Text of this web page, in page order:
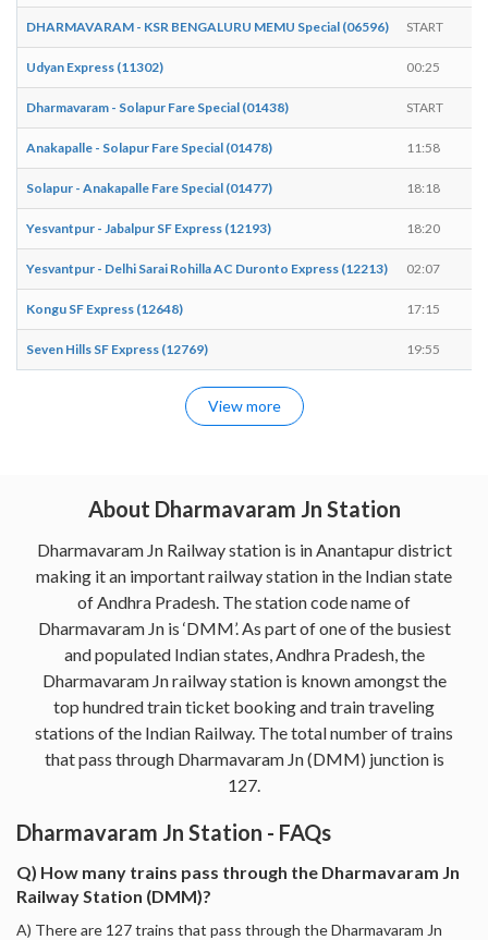
DHARMAVARAM - KSR BENGALURU MEMU Special (06596) START
Udyan Express (11302) 00:25
Dharmavaram - Solapur Fare Special (01438) START
Anakapalle - Solapur Fare Special (01478) 11:58
Solapur - Anakapalle Fare Special (01477) 18:18
Yesvantpur - Jabalpur SF Express (12193) 18:20
Yesvantpur - Delhi Sarai Rohilla AC Duronto Express (12213) 02:07
Kongu SF Express (12648) 17:15
Seven Hills SF Express (12769) 19:55
View more
About Dharmavaram Jn Station
Dharmavaram Jn Railway station is in Anantapur district
making it an important railway station in the Indian state
of Andhra Pradesh. The station code name of
Dharmavaram Jn is ‘DMM’. As part of one of the busiest
and populated Indian states, Andhra Pradesh, the
Dharmavaram Jn railway station is known amongst the
top hundred train ticket booking and train traveling
stations of the Indian Railway. The total number of trains
that pass through Dharmavaram Jn (DMM) junction is
127.
Dharmavaram Jn Station - FAQs
Q) How many trains pass through the Dharmavaram Jn
Railway Station (DMM)?
A) There are 127 trains that pass through the Dharmavaram Jn